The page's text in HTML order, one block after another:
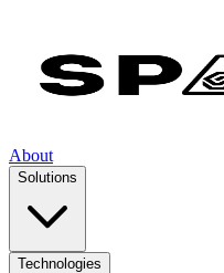
About
Solutions
Technologies